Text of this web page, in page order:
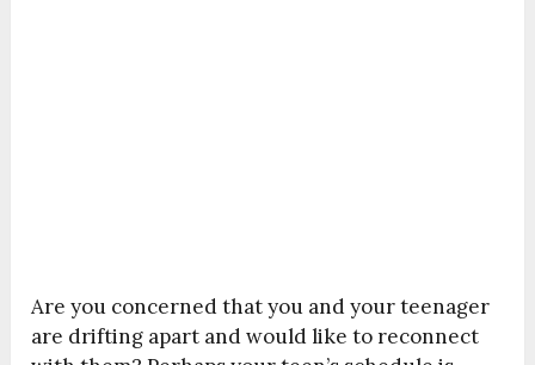
Are you concerned that you and your teenager
are drifting apart and would like to reconnect